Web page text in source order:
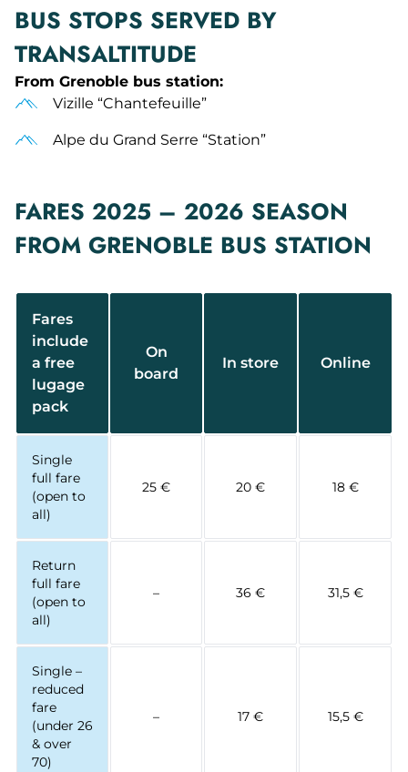
BUS STOPS SERVED BY
TRANSALTITUDE
From Grenoble bus station:
Vizille “Chantefeuille”
Alpe du Grand Serre “Station”
FARES 2025 – 2026 SEASON
FROM GRENOBLE BUS STATION
Fares
include
a free
lugage
pack
On
board
In store Online
Single
full fare
(open to
all)
25 € 20 € 18 €
Return
full fare
(open to
all)
– 36 € 31,5 €
Single –
reduced
fare
(under 26
& over
70)
– 17 € 15,5 €